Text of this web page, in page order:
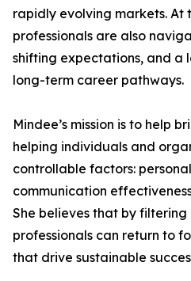
rapidly evolving markets. At
professionals are also
shifting expectations, and a
long-term career pathways.
Mindee’s mission is to help
helping individuals and
controllable factors:
communication
She believes that by filtering
professionals can return to
that drive sustainable